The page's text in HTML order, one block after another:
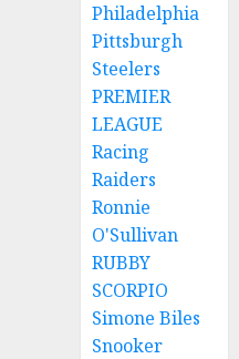
Philadelphia
Pittsburgh
Steelers
PREMIER
LEAGUE
Racing
Raiders
Ronnie
O'Sullivan
RUBBY
SCORPIO
Simone Biles
Snooker